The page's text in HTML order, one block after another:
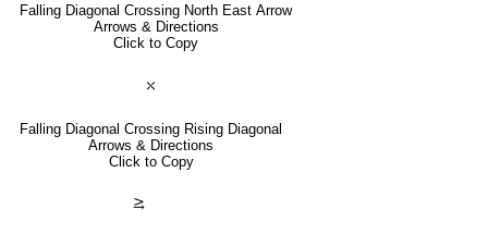
Falling Diagonal Crossing North East Arrow
Arrows & Directions
Click to Copy
⤬
Falling Diagonal Crossing Rising Diagonal
Arrows & Directions
Click to Copy
⥸